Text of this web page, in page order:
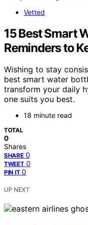
Vetted
15 Best Smart
Reminders to
Wishing to stay
best smart water
transform your daily
one suits you best.
18 minute read
TOTAL
0
Shares
SHARE 0
TWEET 0
PIN IT 0
UP NEXT